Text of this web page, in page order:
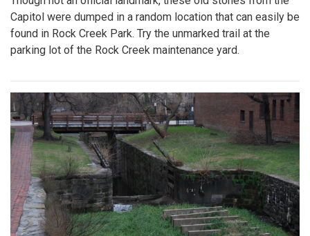
Capitol were dumped in a random location that can easily be
found in Rock Creek Park. Try the unmarked trail at the
parking lot of the Rock Creek maintenance yard.